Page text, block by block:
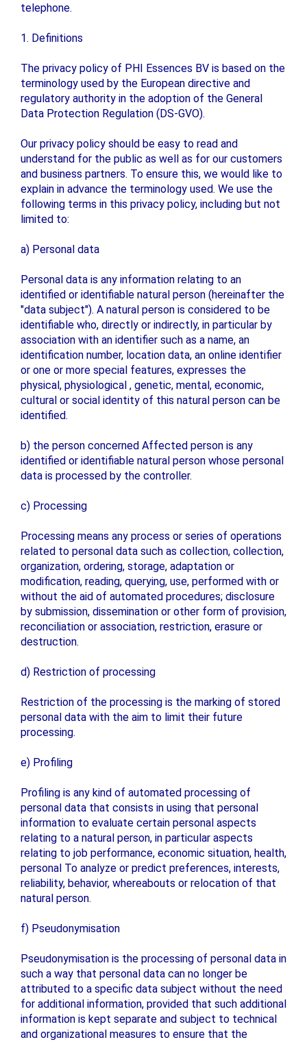
telephone.
1. Definitions
The privacy policy of PHI Essences BV is based on the
terminology used by the European directive and
regulatory authority in the adoption of the General
Data Protection Regulation (DS-GVO).
Our privacy policy should be easy to read and
understand for the public as well as for our customers
and business partners. To ensure this, we would like to
explain in advance the terminology used. We use the
following terms in this privacy policy, including but not
limited to:
a) Personal data
Personal data is any information relating to an
identified or identifiable natural person (hereinafter the
"data subject"). A natural person is considered to be
identifiable who, directly or indirectly, in particular by
association with an identifier such as a name, an
identification number, location data, an online identifier
or one or more special features, expresses the
physical, physiological , genetic, mental, economic,
cultural or social identity of this natural person can be
identified.
b) the person concerned Affected person is any
identified or identifiable natural person whose personal
data is processed by the controller.
c) Processing
Processing means any process or series of operations
related to personal data such as collection, collection,
organization, ordering, storage, adaptation or
modification, reading, querying, use, performed with or
without the aid of automated procedures; disclosure
by submission, dissemination or other form of provision,
reconciliation or association, restriction, erasure or
destruction.
d) Restriction of processing
Restriction of the processing is the marking of stored
personal data with the aim to limit their future
processing.
e) Profiling
Profiling is any kind of automated processing of
personal data that consists in using that personal
information to evaluate certain personal aspects
relating to a natural person, in particular aspects
relating to job performance, economic situation, health,
personal To analyze or predict preferences, interests,
reliability, behavior, whereabouts or relocation of that
natural person.
f) Pseudonymisation
Pseudonymisation is the processing of personal data in
such a way that personal data can no longer be
attributed to a specific data subject without the need
for additional information, provided that such additional
information is kept separate and subject to technical
and organizational measures to ensure that the